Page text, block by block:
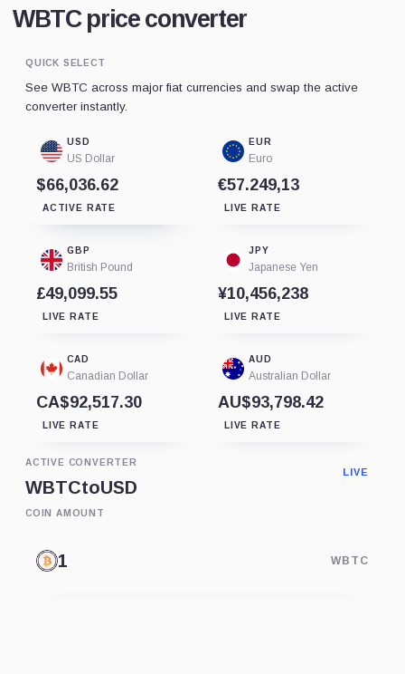
WBTC price converter
QUICK SELECT
See WBTC across major fiat currencies and swap the active
converter instantly.
USD
US Dollar
$66,036.62
ACTIVE RATE
EUR
Euro
€57.249,13
LIVE RATE
GBP
British Pound
£49,099.55
LIVE RATE
JPY
Japanese Yen
¥10,456,238
LIVE RATE
CAD
Canadian Dollar
CA$92,517.30
LIVE RATE
AUD
Australian Dollar
AU$93,798.42
LIVE RATE
ACTIVE CONVERTER
WBTCtoUSD
LIVE
COIN AMOUNT
WBTC